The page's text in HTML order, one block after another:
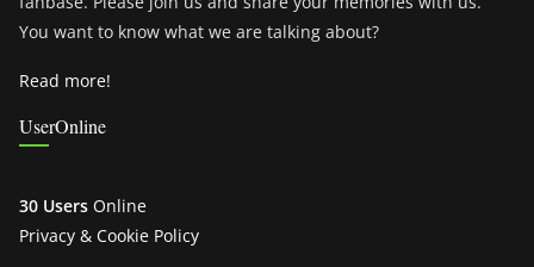
You want to know what we are talking about?
Read more!
UserOnline
30 Users Online
Privacy & Cookie Policy